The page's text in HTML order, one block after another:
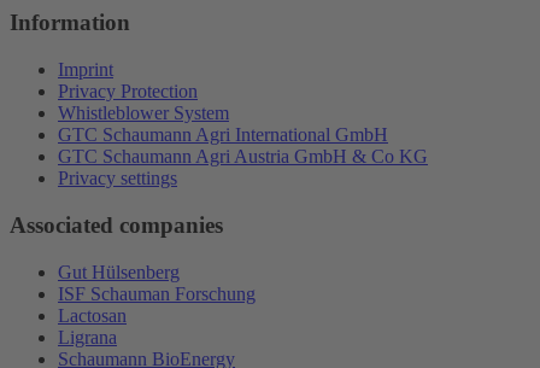
Information
Imprint
Privacy Protection
Whistleblower System
GTC Schaumann Agri International GmbH
GTC Schaumann Agri Austria GmbH & Co KG
Privacy settings
Associated companies
Gut Hülsenberg
ISF Schauman Forschung
Lactosan
Ligrana
Schaumann BioEnergy